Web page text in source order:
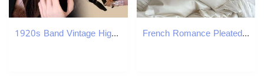
1920s Band Vintage High Cranium Artificial Pearl Hairband Rhinestones Hair Accessories Sweet Fashion Little Girls Hair Hoop X250812 French Romance Pleated Ruffles Princess Wedding Bedding Set 600TC Egyptian Cotton Duvet Cover Flat/Fitted Sheet Pillowcases 4Pcs H260312